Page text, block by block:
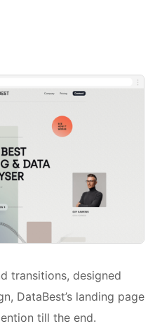
transitions, designed
DataBest’s landing page
till the end.